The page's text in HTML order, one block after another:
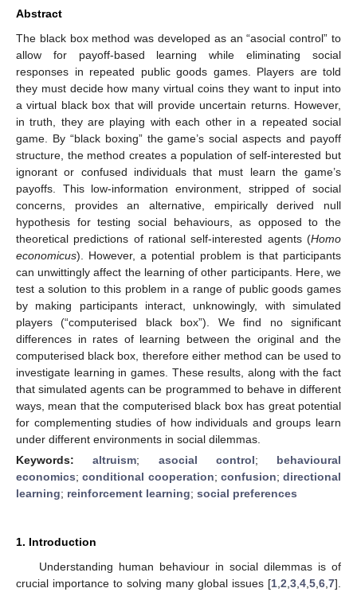
Abstract
The black box method was developed as an “asocial control” to
allow for payoff-based learning while eliminating social
responses in repeated public goods games. Players are told
they must decide how many virtual coins they want to input into
a virtual black box that will provide uncertain returns. However,
in truth, they are playing with each other in a repeated social
game. By “black boxing” the game’s social aspects and payoff
structure, the method creates a population of self-interested but
ignorant or confused individuals that must learn the game’s
payoffs. This low-information environment, stripped of social
concerns, provides an alternative, empirically derived null
hypothesis for testing social behaviours, as opposed to the
theoretical predictions of rational self-interested agents (Homo
economicus). However, a potential problem is that participants
can unwittingly affect the learning of other participants. Here, we
test a solution to this problem in a range of public goods games
by making participants interact, unknowingly, with simulated
players (“computerised black box”). We find no significant
differences in rates of learning between the original and the
computerised black box, therefore either method can be used to
investigate learning in games. These results, along with the fact
that simulated agents can be programmed to behave in different
ways, mean that the computerised black box has great potential
for complementing studies of how individuals and groups learn
under different environments in social dilemmas.
Keywords:altruism; asocial control; behavioural
economics;conditional cooperation; confusion; directional
learning; reinforcement learning; social preferences
1. Introduction
Understanding human behaviour in social dilemmas is of
crucial importance to solving many global issues [1 2 3 4 5 6 7].